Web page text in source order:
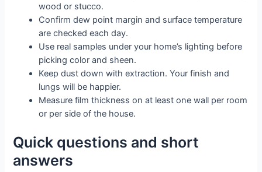
wood or stucco.
Confirm dew point margin and surface temperature
are checked each day.
Use real samples under your home’s lighting before
picking color and sheen.
Keep dust down with extraction. Your finish and
lungs will be happier.
Measure film thickness on at least one wall per room
or per side of the house.
Quick questions and short
answers